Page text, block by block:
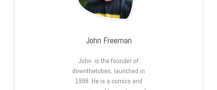
John Freeman
John is the founder of
downthetubes, launched in
1998. He is a comics and